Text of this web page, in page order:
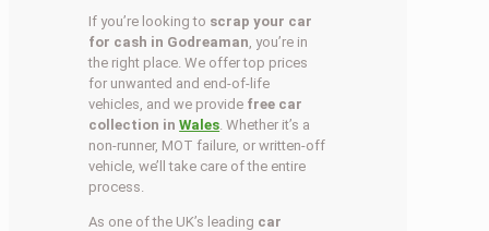
If you’re looking to scrap your car
for cash in Godreaman , you’re in
the right place. We offer top prices
for unwanted and end-of-life
vehicles, and we provide free car
collection inWales . Whether it’s a
non-runner, MOT failure, or written-off
vehicle, we’ll take care of the entire
process.
As one of the UK’s leading car